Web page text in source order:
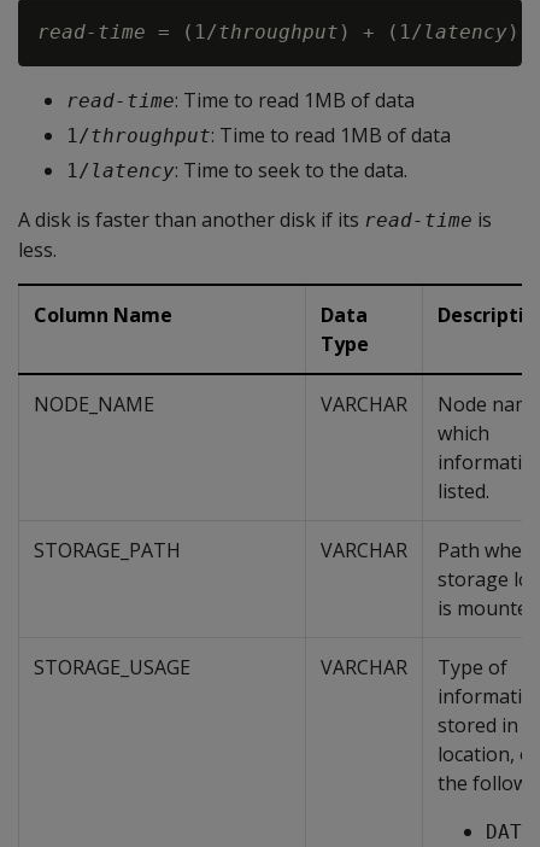
read-time = (1/throughput ) + (1/ latency
read-time: Time to read 1MB of data
1/throughput: Time to read 1MB of data
1/ latency: Time to seek to the data.
A disk is faster than another disk if its read-time is
less.
Column Name
Data
Type
NODE_NAME VARCHAR
Node
which
listed.
STORAGE_PATH VARCHAR
Path
storage
is
STORAGE_USAGE VARCHAR
Type of
stored in
location,
the
DATA